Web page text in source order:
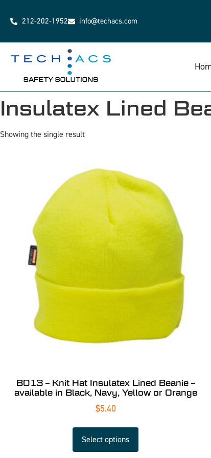
212-202-1952 info@techacs.com
Insulatex Lined
Showing the single result
B013 – Knit Hat Insulatex Lined Beanie –
available in Black, Navy, Yellow or Orange
$5.40
Select options